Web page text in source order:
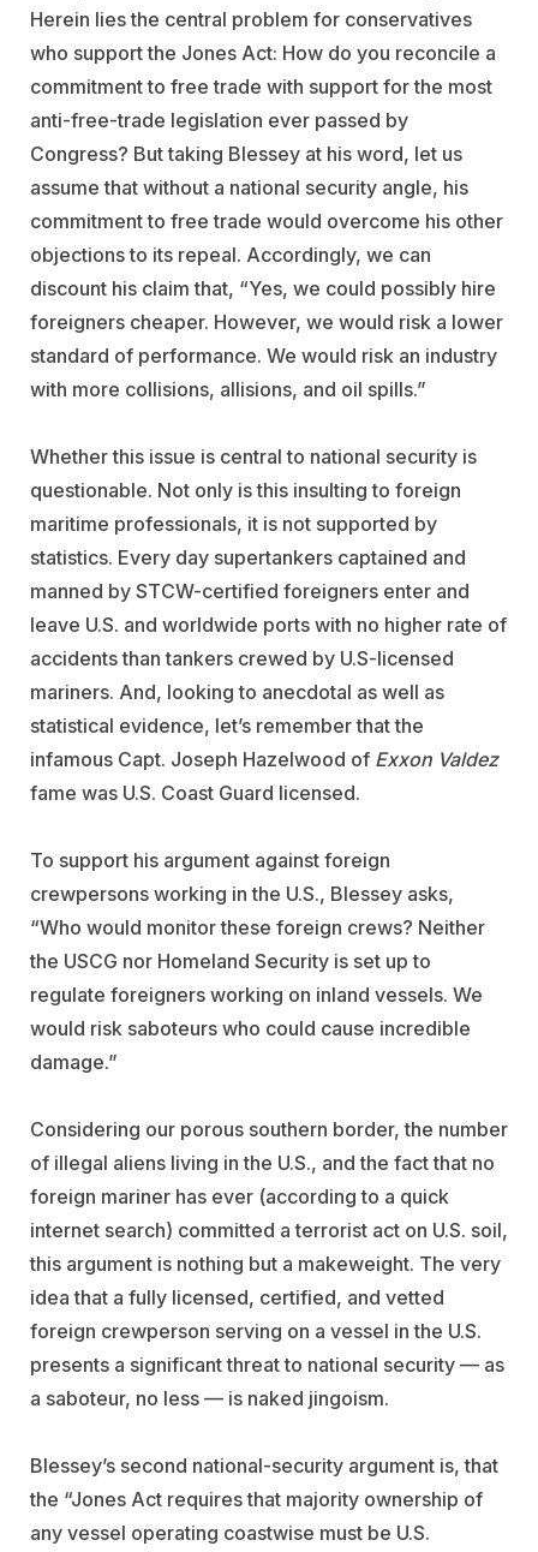
Herein lies the central problem for conservatives
who support the Jones Act: How do you reconcile a
commitment to free trade with support for the most
anti-free-trade legislation ever passed by
Congress? But taking Blessey at his word, let us
assume that without a national security angle, his
commitment to free trade would overcome his other
objections to its repeal. Accordingly, we can
discount his claim that, “Yes, we could possibly hire
foreigners cheaper. However, we would risk a lower
standard of performance. We would risk an industry
with more collisions, allisions, and oil spills.”
Whether this issue is central to national security is
questionable. Not only is this insulting to foreign
maritime professionals, it is not supported by
statistics. Every day supertankers captained and
manned by STCW-certified foreigners enter and
leave U.S. and worldwide ports with no higher rate of
accidents than tankers crewed by U.S-licensed
mariners. And, looking to anecdotal as well as
statistical evidence, let’s remember that the
infamous Capt. Joseph Hazelwood of Exxon Valdez
fame was U.S. Coast Guard licensed.
To support his argument against foreign
crewpersons working in the U.S., Blessey asks,
“Who would monitor these foreign crews? Neither
the USCG nor Homeland Security is set up to
regulate foreigners working on inland vessels. We
would risk saboteurs who could cause incredible
damage.”
Considering our porous southern border, the number
of illegal aliens living in the U.S., and the fact that no
foreign mariner has ever (according to a quick
internet search) committed a terrorist act on U.S. soil,
this argument is nothing but a makeweight. The very
idea that a fully licensed, certified, and vetted
foreign crewperson serving on a vessel in the U.S.
presents a significant threat to national security — as
a saboteur, no less — is naked jingoism.
Blessey’s second national-security argument is, that
the “Jones Act requires that majority ownership of
any vessel operating coastwise must be U.S.